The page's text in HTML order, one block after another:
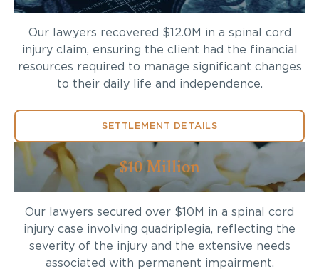
Our lawyers recovered $12.0M in a spinal cord
injury claim, ensuring the client had the financial
resources required to manage significant changes
to their daily life and independence.
SETTLEMENT DETAILS
$10 Million
Our lawyers secured over $10M in a spinal cord
injury case involving quadriplegia, reflecting the
severity of the injury and the extensive needs
associated with permanent impairment.